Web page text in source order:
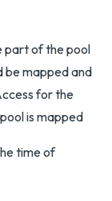
part of the pool
be mapped and
for the
is mapped
time of